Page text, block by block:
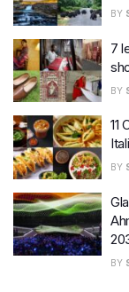
BY
7
BY
11
BY
BY